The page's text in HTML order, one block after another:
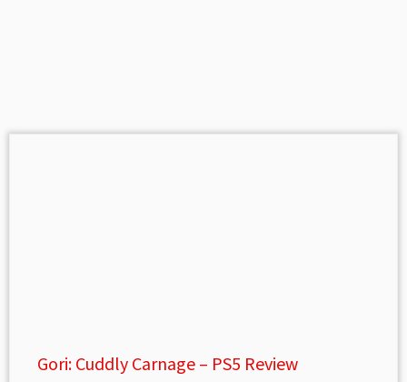
Gori: Cuddly Carnage – PS5 Review